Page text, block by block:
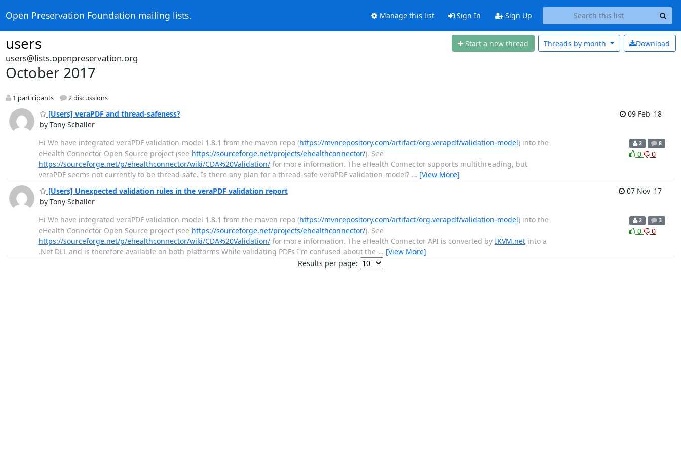
Open Preservation Foundation mailing lists. Manage this list Sign In Sign Up
users Start a new thread Download
Threads by month
users@lists.openpreservation.org
October 2017
1 participants 2 discussions
[Users] veraPDF and thread-safeness?
by Tony Schaller
09 Feb '18
Hi We have integrated veraPDF validation-model 1.8.1 from the maven repo (https://mvnrepository.com/artifact/org.verapdf/validation-model) into the
eHealth Connector Open Source project (see https://sourceforge.net/projects/ehealthconnector/). See
https://sourceforge.net/p/ehealthconnector/wiki/CDA%20Validation/for more information. The eHealth Connector supports multithreading, but
veraPDF seems not currently to be thread-safe. Is there any plan for a thread-safe veraPDF validation-model? … [View More]
2 8
0 0
[Users] Unexpected validation rules in the veraPDF validation report
by Tony Schaller
07 Nov '17
Hi We have integrated veraPDF validation-model 1.8.1 from the maven repo (https://mvnrepository.com/artifact/org.verapdf/validation-model) into the
eHealth Connector Open Source project (see https://sourceforge.net/projects/ehealthconnector/). See
https://sourceforge.net/p/ehealthconnector/wiki/CDA%20Validation/for more information. The eHealth Connector API is converted by IKVM.netinto a
.Net DLL and is therefore available on both platforms While validating PDFs I'm confused about the … [View More]
2 3
0 0
Results per page: